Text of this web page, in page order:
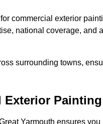
commercial exterior
national coverage, and
surrounding towns,
Exterior
Yarmouth ensures